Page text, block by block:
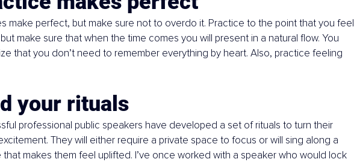
make perfect, but make sure not to overdo it. Practice to the point that you feel
make sure that when the time comes you will present in a natural flow. You
that you don’t need to remember everything by heart. Also, practice feeling
your rituals
professional public speakers have developed a set of rituals to turn their
They will either require a private space to focus or will sing along a
makes them feel uplifted. I’ve once worked with a speaker who would lock